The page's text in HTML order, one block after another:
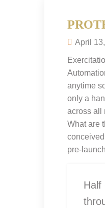
April
anytime
only a
across all
What are
pre-
Half